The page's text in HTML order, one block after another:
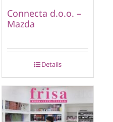
Connecta d.o.o. –
Mazda
Details